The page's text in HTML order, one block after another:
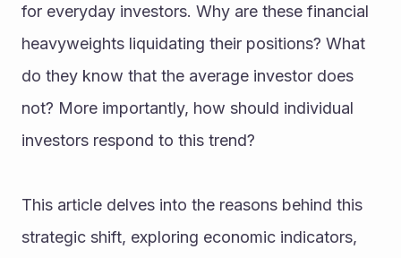
for everyday investors. Why are these financial
heavyweights liquidating their positions? What
do they know that the average investor does
not? More importantly, how should individual
investors respond to this trend?
This article delves into the reasons behind this
strategic shift, exploring economic indicators,